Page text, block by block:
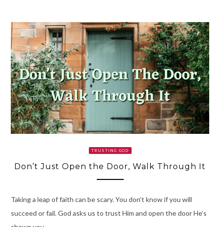
TRUSTING GOD
Don’t Just Open the Door, Walk Through It
Taking a leap of faith can be scary. You don’t know if you will
succeed or fail. God asks us to trust Him and open the door He’s